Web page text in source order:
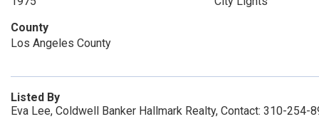
County
Los Angeles County
Listed By
Eva Lee, Coldwell Banker Hallmark Realty, Contact: 310-254-